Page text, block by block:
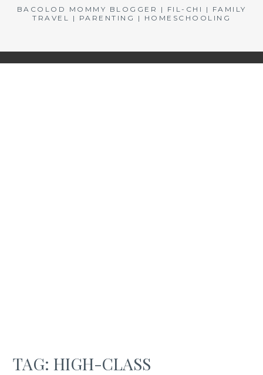
BACOLOD MOMMY BLOGGER | FIL-CHI | FAMILY
TRAVEL | PARENTING | HOMESCHOOLING
TAG:HIGH-CLASS